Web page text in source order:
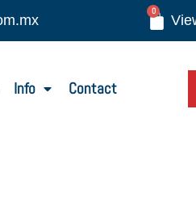
0
Info Contact